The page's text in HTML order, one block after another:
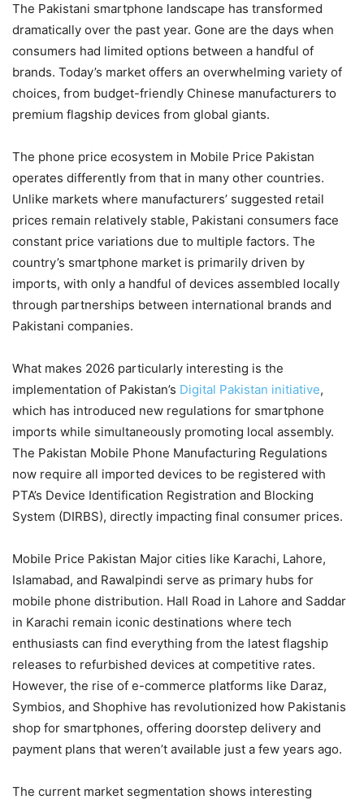
The Pakistani smartphone landscape has transformed
dramatically over the past year. Gone are the days when
consumers had limited options between a handful of
brands. Today’s market offers an overwhelming variety of
choices, from budget-friendly Chinese manufacturers to
premium flagship devices from global giants.
The phone price ecosystem in Mobile Price Pakistan
operates differently from that in many other countries.
Unlike markets where manufacturers’ suggested retail
prices remain relatively stable, Pakistani consumers face
constant price variations due to multiple factors. The
country’s smartphone market is primarily driven by
imports, with only a handful of devices assembled locally
through partnerships between international brands and
Pakistani companies.
What makes 2026 particularly interesting is the
implementation of Pakistan’s Digital Pakistan initiative,
which has introduced new regulations for smartphone
imports while simultaneously promoting local assembly.
The Pakistan Mobile Phone Manufacturing Regulations
now require all imported devices to be registered with
PTA’s Device Identification Registration and Blocking
System (DIRBS), directly impacting final consumer prices.
Mobile Price Pakistan Major cities like Karachi, Lahore,
Islamabad, and Rawalpindi serve as primary hubs for
mobile phone distribution. Hall Road in Lahore and Saddar
in Karachi remain iconic destinations where tech
enthusiasts can find everything from the latest flagship
releases to refurbished devices at competitive rates.
However, the rise of e-commerce platforms like Daraz,
Symbios, and Shophive has revolutionized how Pakistanis
shop for smartphones, offering doorstep delivery and
payment plans that weren’t available just a few years ago.
The current market segmentation shows interesting